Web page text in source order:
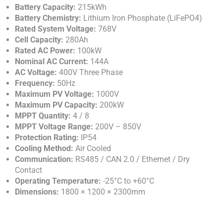
Battery Capacity: 215kWh
Battery Chemistry: Lithium Iron Phosphate (LiFePO4)
Rated System Voltage: 768V
Cell Capacity: 280Ah
Rated AC Power: 100kW
Nominal AC Current: 144A
AC Voltage: 400V Three Phase
Frequency: 50Hz
Maximum PV Voltage: 1000V
Maximum PV Capacity: 200kW
MPPT Quantity: 4 / 8
MPPT Voltage Range: 200V – 850V
Protection Rating: IP54
Cooling Method: Air Cooled
Communication: RS485 / CAN 2.0 / Ethernet / Dry
Contact
Operating Temperature: -25°C to +60°C
Dimensions: 1800 × 1200 × 2300mm